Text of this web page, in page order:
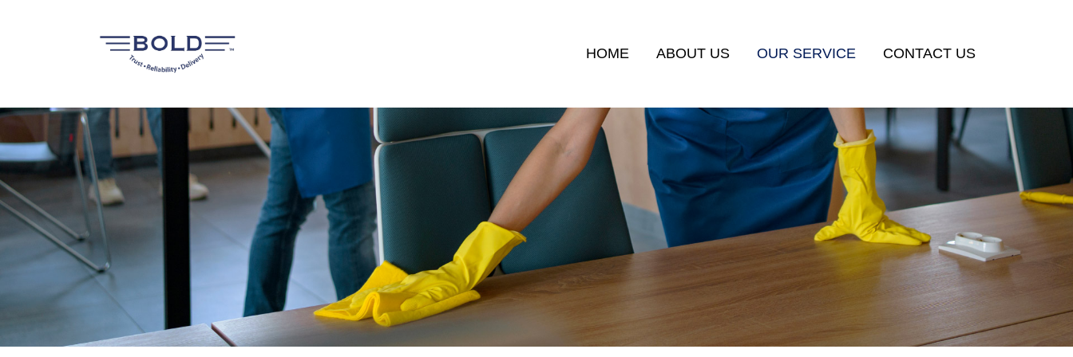
HOME ABOUT US OUR SERVICE
FOREIGN WORKERS RECRUITMENT
FOREIGN WORKER RENEWAL &
DOCUMENTATION SERVICES
FOREIGN WORKERS DORMITORY &
TRANSPORTATION MANAGEMENT
FLIGHT RESERVATION SERVICES MALAYSIA MY SECOND HOME (MM2H)
EXPATRIATE SERVICES DIVISION
APPLICATION
FULL-TIME HOUSEMAID COMMERCIAL CLEANING
POST–RENOVATION CLEANING
HOURLY MAID
MANPOWER SUPPORT SERVICES
CONTACT US